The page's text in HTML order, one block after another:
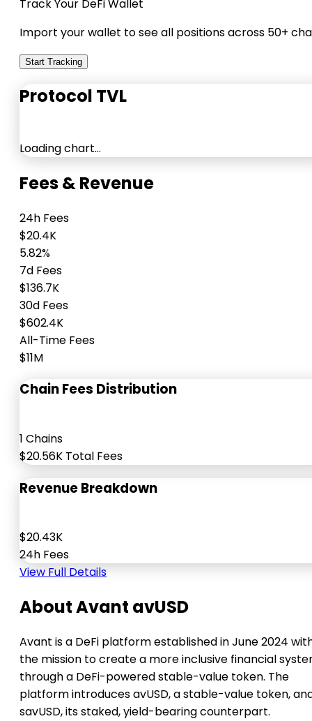
Track Your DeFi Wallet
Import your wallet to see all positions across 50+
Start Tracking
Protocol TVL
Loading chart…
Fees & Revenue
24h Fees
$20.4K
5.82%
7d Fees
$136.7K
30d Fees
$602.4K
All-Time Fees
$11M
Chain Fees Distribution
1 Chains
$20.56K Total Fees
Revenue Breakdown
$20.43K
24h Fees
View Full Details
About Avant avUSD
Avant is a DeFi platform established in June 2024
the mission to create a more inclusive financial
through a DeFi-powered stable-value token. The
platform introduces avUSD, a stable-value token,
savUSD, its staked, yield-bearing counterpart.